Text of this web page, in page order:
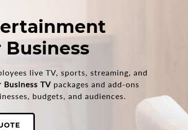
Business
live TV, sports, streaming, and
Business TV packages and add-ons
budgets, and audiences.